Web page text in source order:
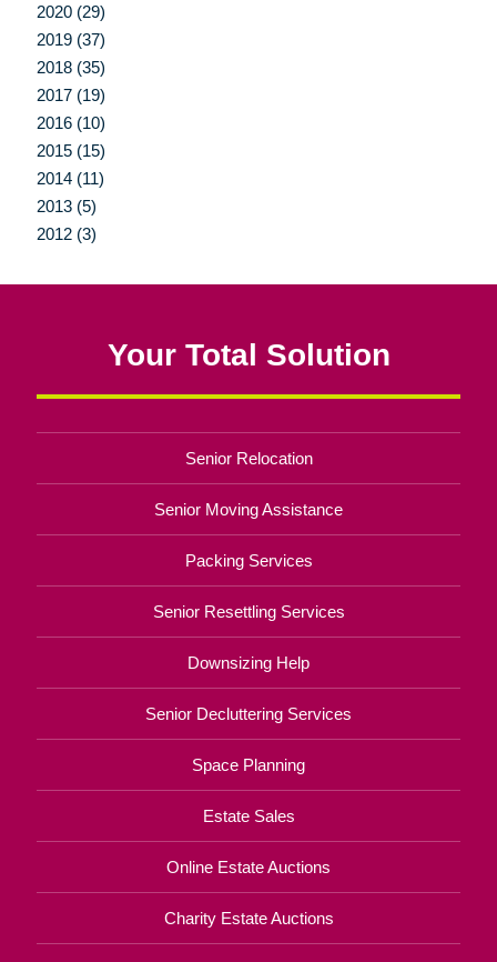
2020 (29)
2019 (37)
2018 (35)
2017 (19)
2016 (10)
2015 (15)
2014 (11)
2013 (5)
2012 (3)
Your Total Solution
Senior Relocation
Senior Moving Assistance
Packing Services
Senior Resettling Services
Downsizing Help
Senior Decluttering Services
Space Planning
Estate Sales
Online Estate Auctions
Charity Estate Auctions